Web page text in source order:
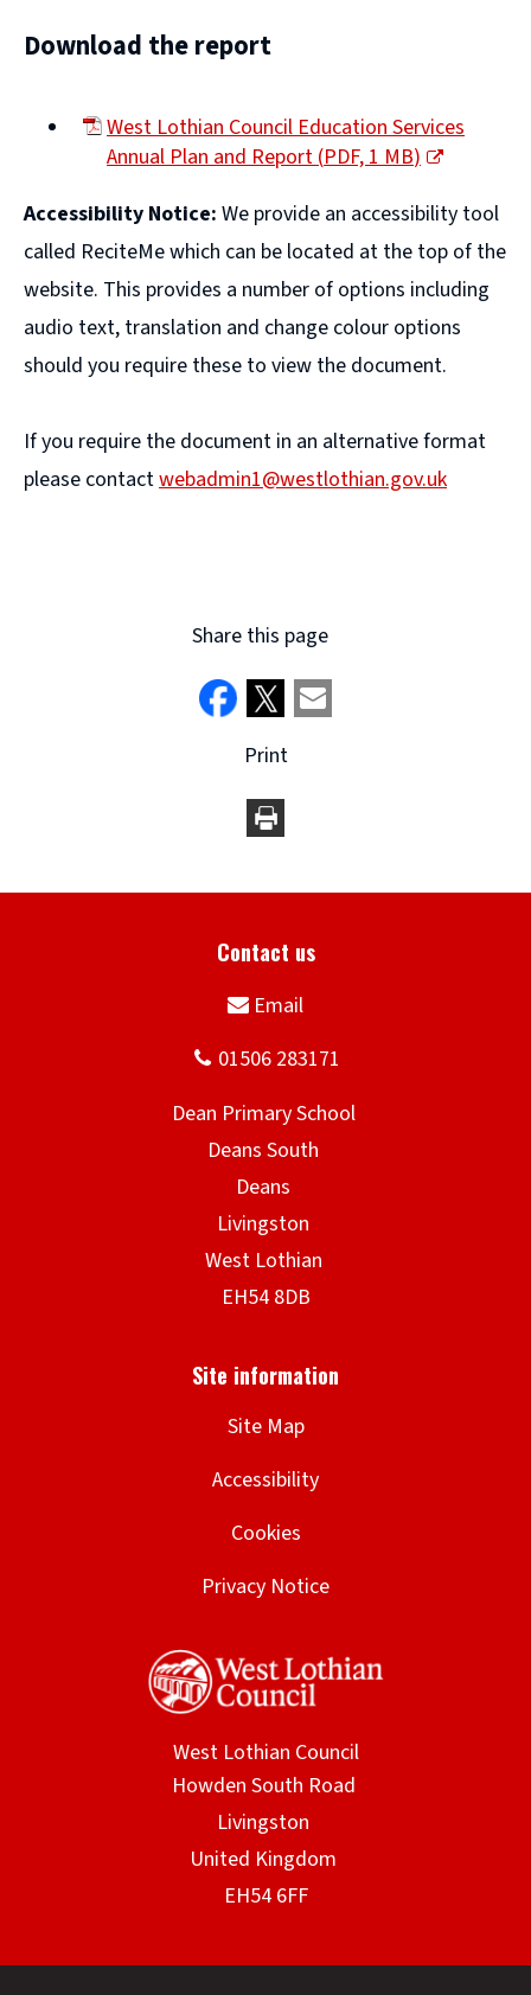
Download the report
West Lothian Council Education Services
Annual Plan and Report(PDF,1 MB)
new
window)
Accessibility Notice: We provide an accessibility tool
called ReciteMe which can be located at the top of the
website. This provides a number of options including
audio text, translation and change colour options
should you require these to view the document.
If you require the document in an alternative format
please contactwebadmin1@westlothian.gov.uk
i
Share this page
Print
Site Map
Accessibility
Cookies
Privacy Notice
West Lothian Council